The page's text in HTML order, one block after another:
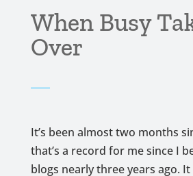
When Busy
Over
It’s been almost two months
that’s a record for me since I
blogs nearly three years ago. It